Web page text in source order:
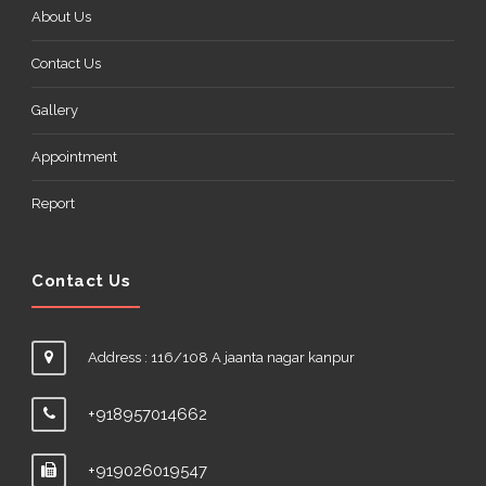
About Us
Contact Us
Gallery
Appointment
Report
Contact Us
Address : 116/108 A jaanta nagar kanpur
+918957014662
+919026019547